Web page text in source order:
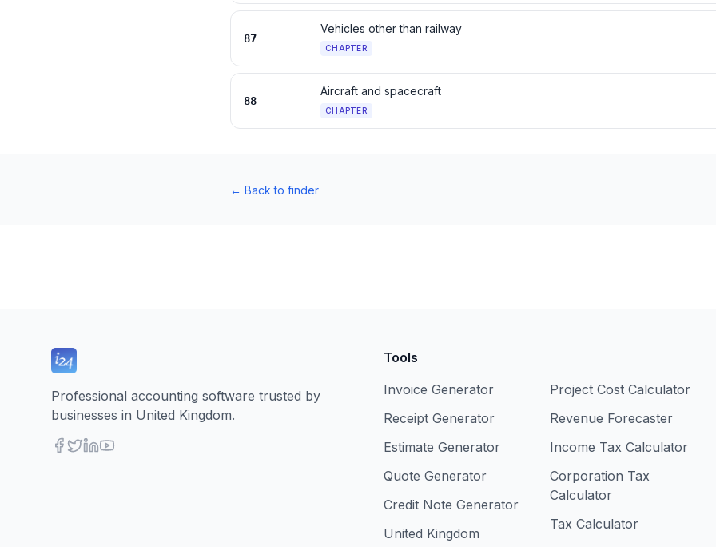
87
Vehicles other than railway
CHAPTER
88
Aircraft and spacecraft
CHAPTER
← Back to finder
Professional accounting software trusted by
businesses in United Kingdom.
Tools
Invoice Generator
Receipt Generator
Estimate Generator
Quote Generator
Credit Note Generator
United Kingdom
Project Cost Calculator
Revenue Forecaster
Income Tax Calculator
Corporation Tax
Calculator
Tax Calculator